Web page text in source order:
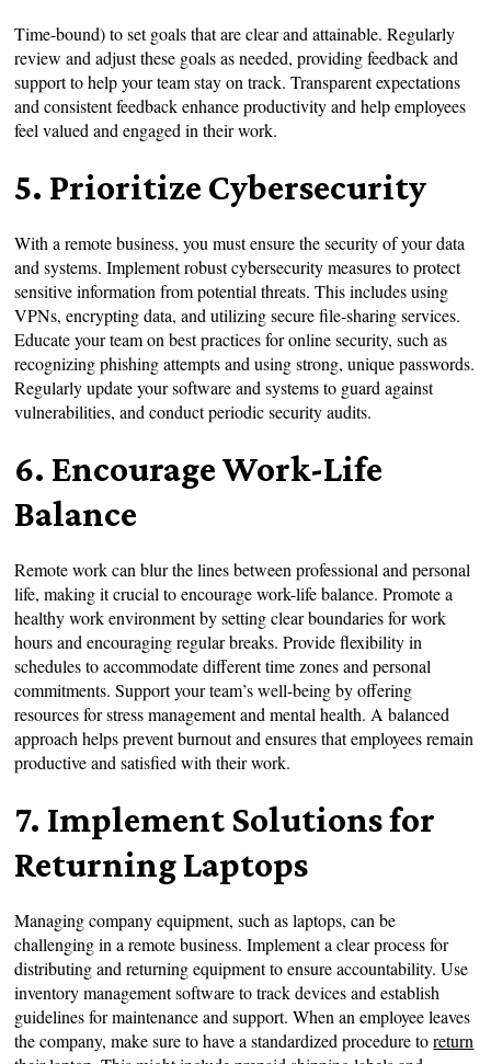
Time-bound) to set goals that are clear and attainable. Regularly
review and adjust these goals as needed, providing feedback and
support to help your team stay on track. Transparent expectations
and consistent feedback enhance productivity and help employees
feel valued and engaged in their work.
5. Prioritize Cybersecurity
With a remote business, you must ensure the security of your data
and systems. Implement robust cybersecurity measures to protect
sensitive information from potential threats. This includes using
VPNs, encrypting data, and utilizing secure file-sharing services.
Educate your team on best practices for online security, such as
recognizing phishing attempts and using strong, unique passwords.
Regularly update your software and systems to guard against
vulnerabilities, and conduct periodic security audits.
6. Encourage Work-Life
Balance
Remote work can blur the lines between professional and personal
life, making it crucial to encourage work-life balance. Promote a
healthy work environment by setting clear boundaries for work
hours and encouraging regular breaks. Provide flexibility in
schedules to accommodate different time zones and personal
commitments. Support your team’s well-being by offering
resources for stress management and mental health. A balanced
approach helps prevent burnout and ensures that employees remain
productive and satisfied with their work.
7. Implement Solutions for
Returning Laptops
Managing company equipment, such as laptops, can be
challenging in a remote business. Implement a clear process for
distributing and returning equipment to ensure accountability. Use
inventory management software to track devices and establish
guidelines for maintenance and support. When an employee leaves
the company, make sure to have a standardized procedure toreturn